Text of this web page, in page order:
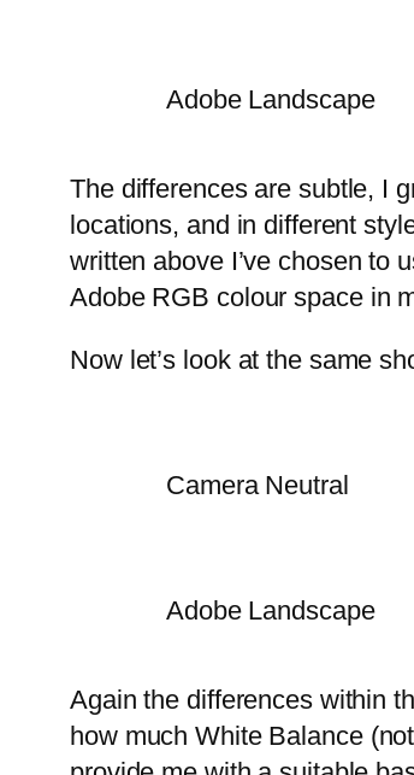
Adobe Landscape
The differences are subtle, I
locations, and in different
written above I’ve chosen to
Adobe RGB colour space in
Now let’s look at the same
Camera Neutral
Adobe Landscape
Again the differences within
how much White Balance